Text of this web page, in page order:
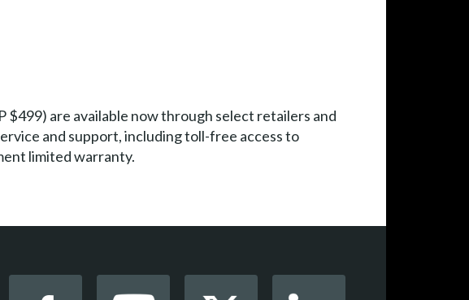
$499) are available now through select retailers and
and support, including toll-free access to
limited warranty.